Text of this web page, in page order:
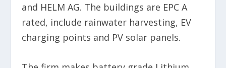
and HELM AG. The buildings are EPC A
rated, include rainwater harvesting, EV
charging points and PV solar panels.